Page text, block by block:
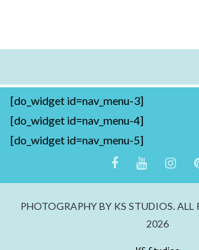
[do_widget id=nav_menu-3]
[do_widget id=nav_menu-4]
[do_widget id=nav_menu-5]
PHOTOGRAPHY BY KS STUDIOS. ALL
2026